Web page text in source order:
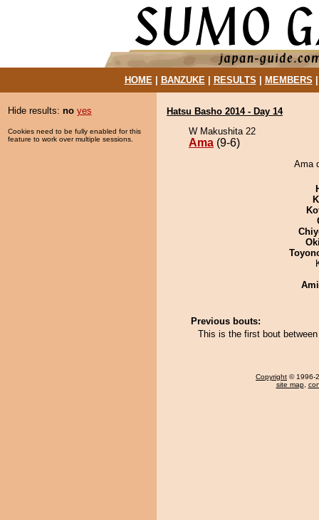
HOME| BANZUKE| RESULTS MEMBERS
Hide results: no yes
Cookies need to be fully enabled for this
feature to work over multiple sessions.
Hatsu Basho 2014 - Day 14
W Makushita 22
Ama (9-6)
Ama
Previous bouts:
This is the first bout
Copyright © 1996-
site map,